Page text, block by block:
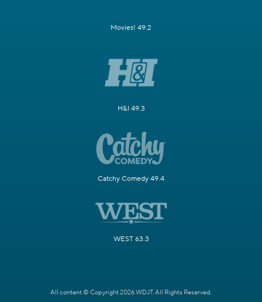
Movies! 49.2
H&I 49.3
Catchy Comedy 49.4
WEST 63.3
All content © Copyright 2026 WDJT. All Rights Reserved.